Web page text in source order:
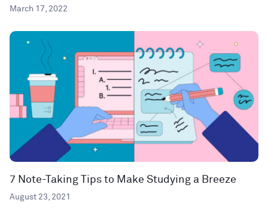
March 17, 2022
7 Note-Taking Tips to Make Studying a Breeze
August 23, 2021